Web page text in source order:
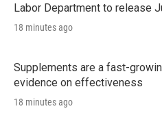
Labor Department to release
18 minutes ago
Supplements are a fast-
evidence on effectiveness
18 minutes ago